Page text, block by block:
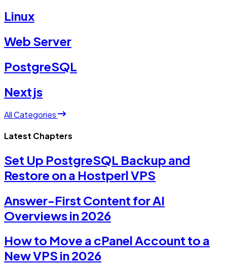
Linux
Web Server
PostgreSQL
Nextjs
All Categories
Latest Chapters
Set Up PostgreSQL Backup and
Restore on a Hostperl VPS
Answer-First Content for AI
Overviews in 2026
How to Move a cPanel Account to a
New VPS in 2026